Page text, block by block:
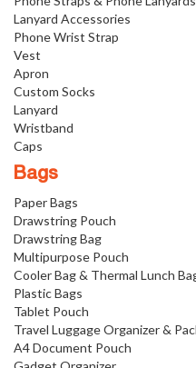
Lanyard Accessories
Phone Wrist Strap
Vest
Apron
Custom Socks
Lanyard
Wristband
Caps
Bags
Paper Bags
Drawstring Pouch
Drawstring Bag
Multipurpose Pouch
Cooler Bag & Thermal Lunch
Plastic Bags
Tablet Pouch
Travel Luggage Organizer &
A4 Document Pouch